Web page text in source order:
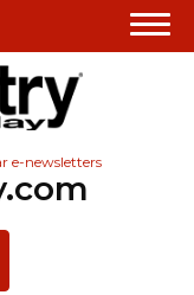
e-newsletters